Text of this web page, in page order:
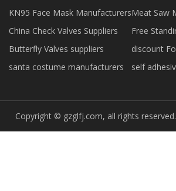
KN95 Face Mask ManufacturersMeat Saw
China Check Valves Suppliers
Free
sale
Butterfly Valves suppliers
discount
Dish
santa costume manufacturers
self
Copyright © gzglfj.com, all rights